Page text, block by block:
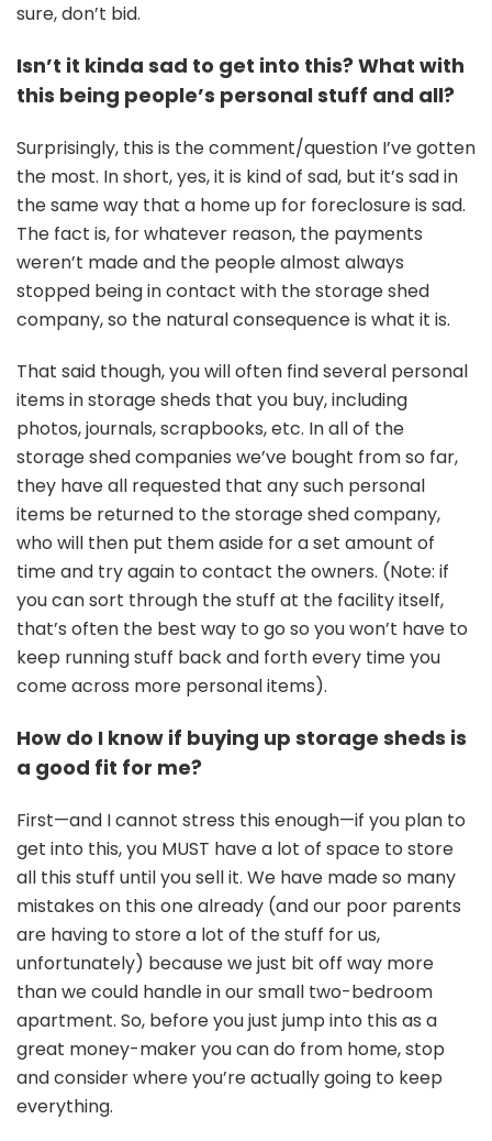
sure, don’t bid.
Isn’t it kinda sad to get into this? What with
this being people’s personal stuff and all?
Surprisingly, this is the comment/question I’ve gotten
the most. In short, yes, it is kind of sad, but it’s sad in
the same way that a home up for foreclosure is sad.
The fact is, for whatever reason, the payments
weren’t made and the people almost always
stopped being in contact with the storage shed
company, so the natural consequence is what it is.
That said though, you will often find several personal
items in storage sheds that you buy, including
photos, journals, scrapbooks, etc. In all of the
storage shed companies we’ve bought from so far,
they have all requested that any such personal
items be returned to the storage shed company,
who will then put them aside for a set amount of
time and try again to contact the owners. (Note: if
you can sort through the stuff at the facility itself,
that’s often the best way to go so you won’t have to
keep running stuff back and forth every time you
come across more personal items).
How do I know if buying up storage sheds is
a good fit for me?
First—and I cannot stress this enough—if you plan to
get into this, you MUST have a lot of space to store
all this stuff until you sell it. We have made so many
mistakes on this one already (and our poor parents
are having to store a lot of the stuff for us,
unfortunately) because we just bit off way more
than we could handle in our small two-bedroom
apartment. So, before you just jump into this as a
great money-maker you can do from home, stop
and consider where you’re actually going to keep
everything.